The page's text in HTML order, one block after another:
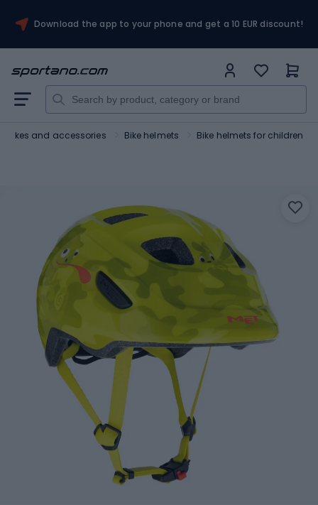
Download the app to your phone and get a 10 EUR discount!
Bikes and accessories Bike helmets Bike helmets for children